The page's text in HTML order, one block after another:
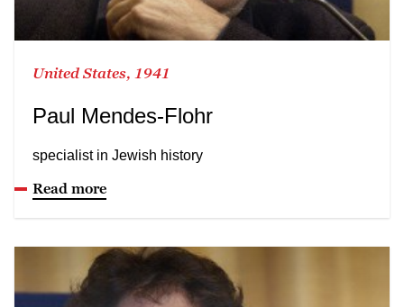
United States, 1941
Paul Mendes-Flohr
specialist in Jewish history
Read more